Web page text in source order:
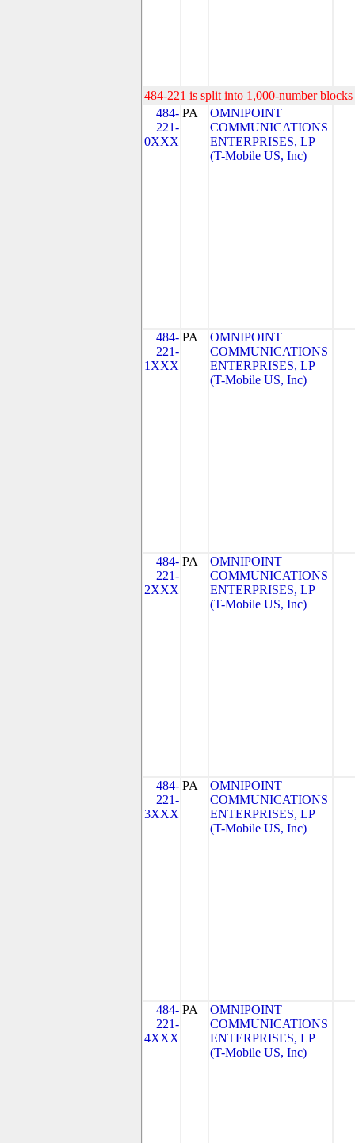
484-221 is split into 1,000-number
484-
221-
0XXX
PA
OMNIPOINT
COMMUNICATIONS
ENTERPRISES, LP
(T-Mobile US, Inc)
484-
221-
1XXX
PA
OMNIPOINT
COMMUNICATIONS
ENTERPRISES, LP
(T-Mobile US, Inc)
484-
221-
2XXX
PA
OMNIPOINT
COMMUNICATIONS
ENTERPRISES, LP
(T-Mobile US, Inc)
484-
221-
3XXX
PA
OMNIPOINT
COMMUNICATIONS
ENTERPRISES, LP
(T-Mobile US, Inc)
484-
221-
4XXX
PA
OMNIPOINT
COMMUNICATIONS
ENTERPRISES, LP
(T-Mobile US, Inc)